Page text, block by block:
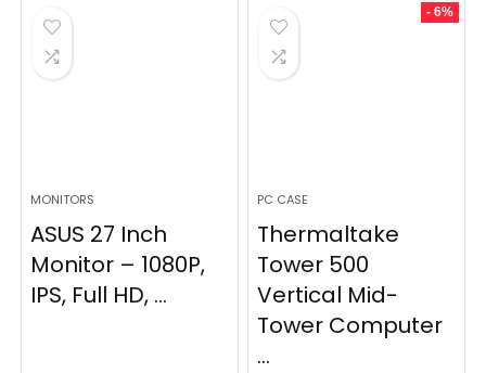
MONITORS
ASUS 27 Inch
Monitor – 1080P,
IPS, Full HD, ...
- 6%
PC CASE
Thermaltake
Tower 500
Vertical Mid-
Tower Computer
...